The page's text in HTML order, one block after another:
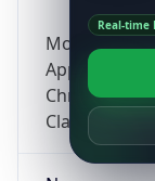
Mozilla/5.0
Chrome/
ClaudeBot/
Real-time